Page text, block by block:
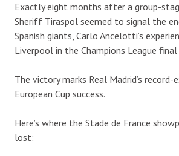
Exactly eight months after a group-
Sheriff Tiraspol seemed to signal the
Spanish giants, Carlo Ancelotti’s
Liverpool in the Champions League
The victory marks Real Madrid’s
European Cup success.
Here’s where the Stade de France
lost: